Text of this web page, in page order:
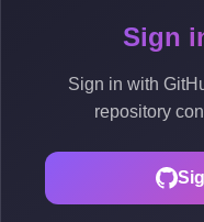
Sign
Sign in with
repository